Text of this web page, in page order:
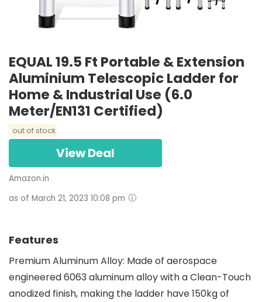
EQUAL 19.5 Ft Portable & Extension
Aluminium Telescopic Ladder for
Home & Industrial Use (6.0
Meter/EN131 Certified)
out of stock
View Deal
Amazon.in
as of March 21, 2023 10:08 pm
Features
Premium Aluminum Alloy: Made of aerospace
engineered 6063 aluminum alloy with a Clean-Touch
anodized finish, making the ladder have 150kg of